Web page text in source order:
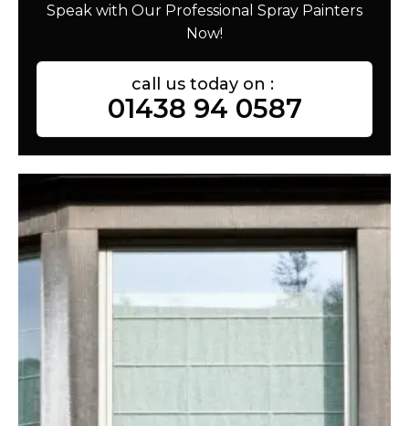
Speak with Our Professional Spray Painters
Now!
call us today on :
01438 94 0587